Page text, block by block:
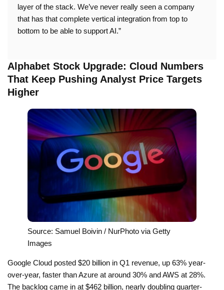
layer of the stack. We’ve never really seen a company
that has that complete vertical integration from top to
bottom to be able to support AI.”
Alphabet Stock Upgrade: Cloud Numbers
That Keep Pushing Analyst Price Targets
Higher
Source: Samuel Boivin / NurPhoto via Getty
Images
Google Cloud posted $20 billion in Q1 revenue, up 63% year-
over-year, faster than Azure at around 30% and AWS at 28%.
The backlog came in at $462 billion, nearly doubling quarter-